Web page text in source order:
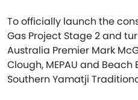
To officially launch the
Gas Project Stage 2 and
Australia Premier Mark
Clough, MEPAU and
Southern Yamatji